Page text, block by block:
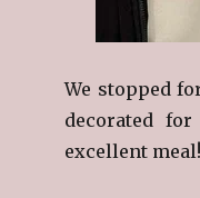
We stopped
decorated
excellent meal!